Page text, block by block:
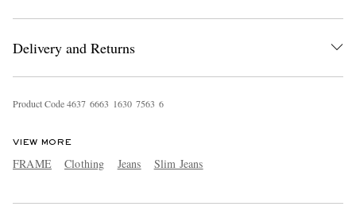
Delivery and Returns
Product Code4637 6663 1630 7563 6
VIEW MORE
FRAME Clothing Jeans Slim Jeans